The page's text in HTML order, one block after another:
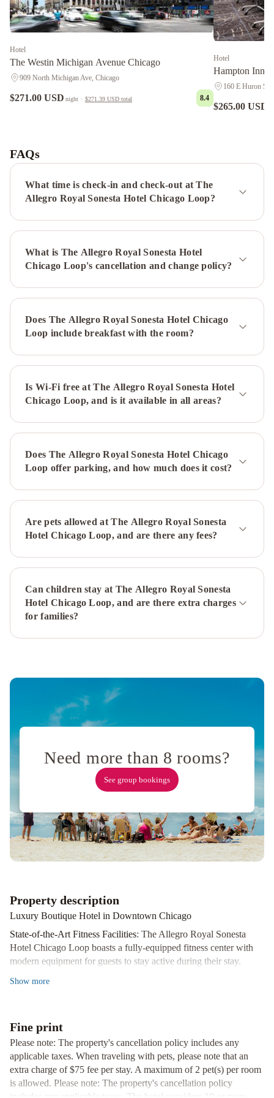
Hotel
The Westin Michigan Avenue Chicago
909 North Michigan Ave, Chicago
$271.00 USD night · $271.39 USD total 8.4
Hotel
Hampton Inn
160 E Huron
$265.00 USD
Loop
ChicagoSonder
Western
Hyatt
ChicagoHyatt
Regency
Chicago
Wicker
Suites
SonderChicago
Marriott
Downtown
Magnificent
Mile
Whitehall
BW
CollectionHoliday
Inn
Chicago
Midway
S
IHGDoubleTree
Hilton
MileHoliday
Dwtn
-
The
Mart
Chicago,
part
of
JdV
Méridien
Essex
Chicago Best
Western
River
Seasons
ChicagoSwissotel
Chicago
FAQs
What time is check-in and check-out at The
Allegro Royal Sonesta Hotel Chicago Loop?
What is The Allegro Royal Sonesta Hotel
Chicago Loop's cancellation and change policy?
Does The Allegro Royal Sonesta Hotel Chicago
Loop include breakfast with the room?
Is Wi-Fi free at The Allegro Royal Sonesta Hotel
Chicago Loop, and is it available in all areas?
Does The Allegro Royal Sonesta Hotel Chicago
Loop offer parking, and how much does it cost?
Are pets allowed at The Allegro Royal Sonesta
Hotel Chicago Loop, and are there any fees?
Can children stay at The Allegro Royal Sonesta
Hotel Chicago Loop, and are there extra charges
for families?
Need more than 8 rooms?
See group bookings
Property description
Luxury Boutique Hotel in Downtown Chicago
State-of-the-Art Fitness Facilities: The Allegro Royal Sonesta
Hotel Chicago Loop boasts a fully-equipped fitness center with
modern equipment for guests to stay active during their stay.
Gourmet Dining Options
Convenient Location
: Situated in the heart of downtown Chicago,
guests are just steps away from the renowned Magnificent Mile
and the vibrant Theatre District, making it the perfect base for
exploring the city.
Show more
Fine print
Please note: The property's cancellation policy includes any
applicable taxes. When traveling with pets, please note that an
extra charge of $75 fee per stay. A maximum of 2 pet(s) per room
is allowed. Please note: The property's cancellation policy